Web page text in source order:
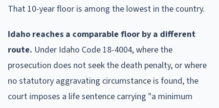
That 10-year floor is among the lowest in the country.
Idaho reaches a comparable floor by a different
route. Under Idaho Code 18-4004, where the
prosecution does not seek the death penalty, or where
no statutory aggravating circumstance is found, the
court imposes a life sentence carrying "a minimum